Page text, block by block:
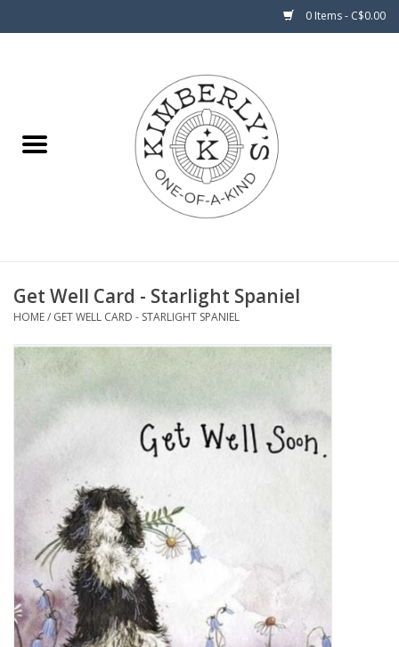
0 Items - C$0.00
About Us
Get Well Card - Starlight Spaniel
HOME/ GET WELL CARD - STARLIGHT SPANIEL